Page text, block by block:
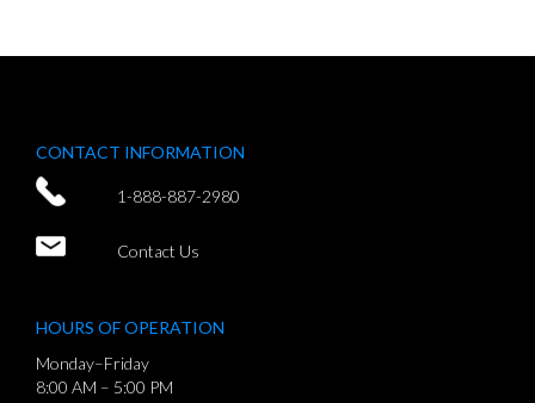
CONTACT INFORMATION
1-888-887-2980
Contact Us
HOURS OF OPERATION
Monday–Friday
8:00 AM – 5:00 PM